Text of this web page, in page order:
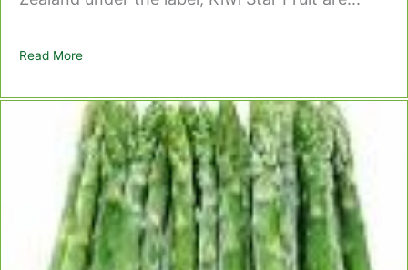
Read More